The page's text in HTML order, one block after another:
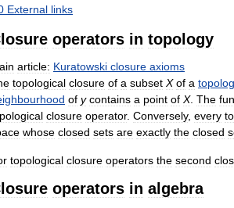
External links
operators in topology
article: Kuratowski closure axioms
topological closure of a subset X of a
of y contains a point of X. The
closure operator. Conversely, every
whose closed sets are exactly the closed
topological closure operators the second
operators in algebra